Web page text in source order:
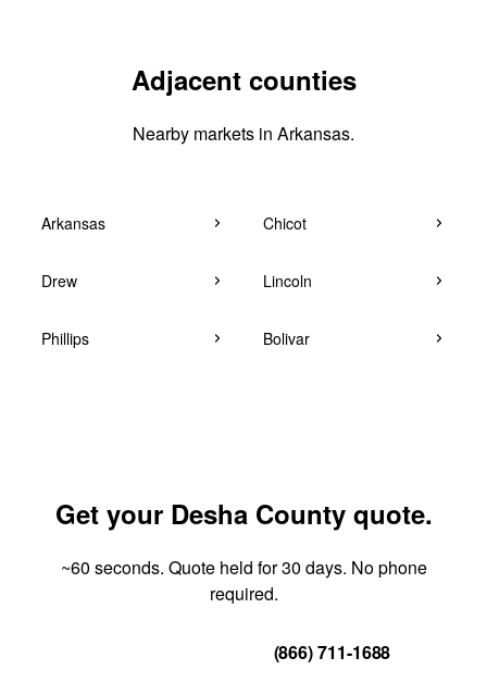
Adjacent counties
Nearby markets in Arkansas.
Arkansas Chicot
Drew Lincoln
Phillips Bolivar
Get your Desha County quote.
~60 seconds. Quote held for 30 days. No phone
required.
(866) 711-1688